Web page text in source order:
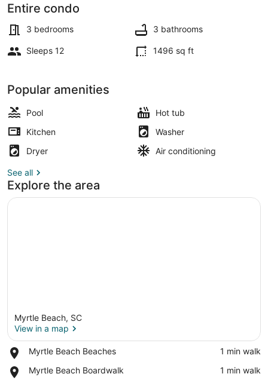
Entire condo
3 bedrooms 3 bathrooms
Sleeps 12 1496 sq ft
Popular amenities
Pool
Hot tub
Kitchen
Washer
Dryer
Air conditioning
See all
Explore the area
Myrtle Beach, SC
View in a map
Myrtle Beach Beaches
Place,
Beach
‪1 min walk‬
Myrtle Beach Boardwalk
Place,
‪1 min walk‬